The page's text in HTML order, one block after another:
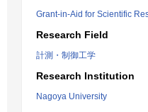
Grant-in-Aid for Scientific
Research Field
計測・制御工学
Research Institution
Nagoya University